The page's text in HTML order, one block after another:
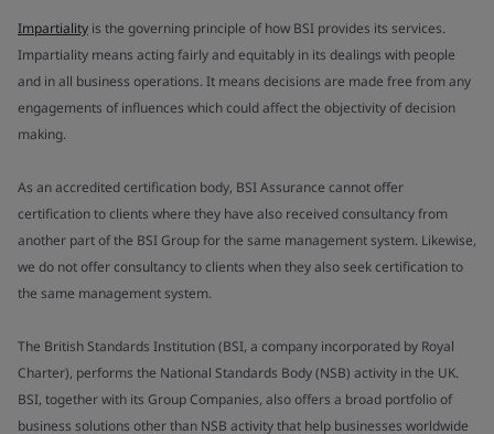
Impartiality is the governing principle of how BSI provides its services.
Impartiality means acting fairly and equitably in its dealings with people
and in all business operations. It means decisions are made free from any
engagements of influences which could affect the objectivity of decision
making.
As an accredited certification body, BSI Assurance cannot offer
certification to clients where they have also received consultancy from
another part of the BSI Group for the same management system. Likewise,
we do not offer consultancy to clients when they also seek certification to
the same management system.
The British Standards Institution (BSI, a company incorporated by Royal
Charter), performs the National Standards Body (NSB) activity in the UK.
BSI, together with its Group Companies, also offers a broad portfolio of
business solutions other than NSB activity that help businesses worldwide